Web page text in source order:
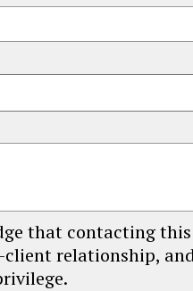
that contacting
relationship,